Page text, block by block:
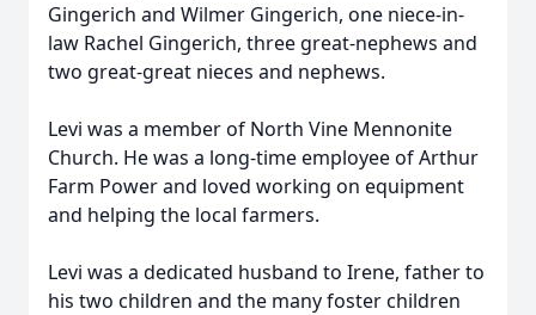
Gingerich and Wilmer Gingerich, one niece-in-
law Rachel Gingerich, three great-nephews and
two great-great nieces and nephews.
Levi was a member of North Vine Mennonite
Church. He was a long-time employee of Arthur
Farm Power and loved working on equipment
and helping the local farmers.
Levi was a dedicated husband to Irene, father to
his two children and the many foster children